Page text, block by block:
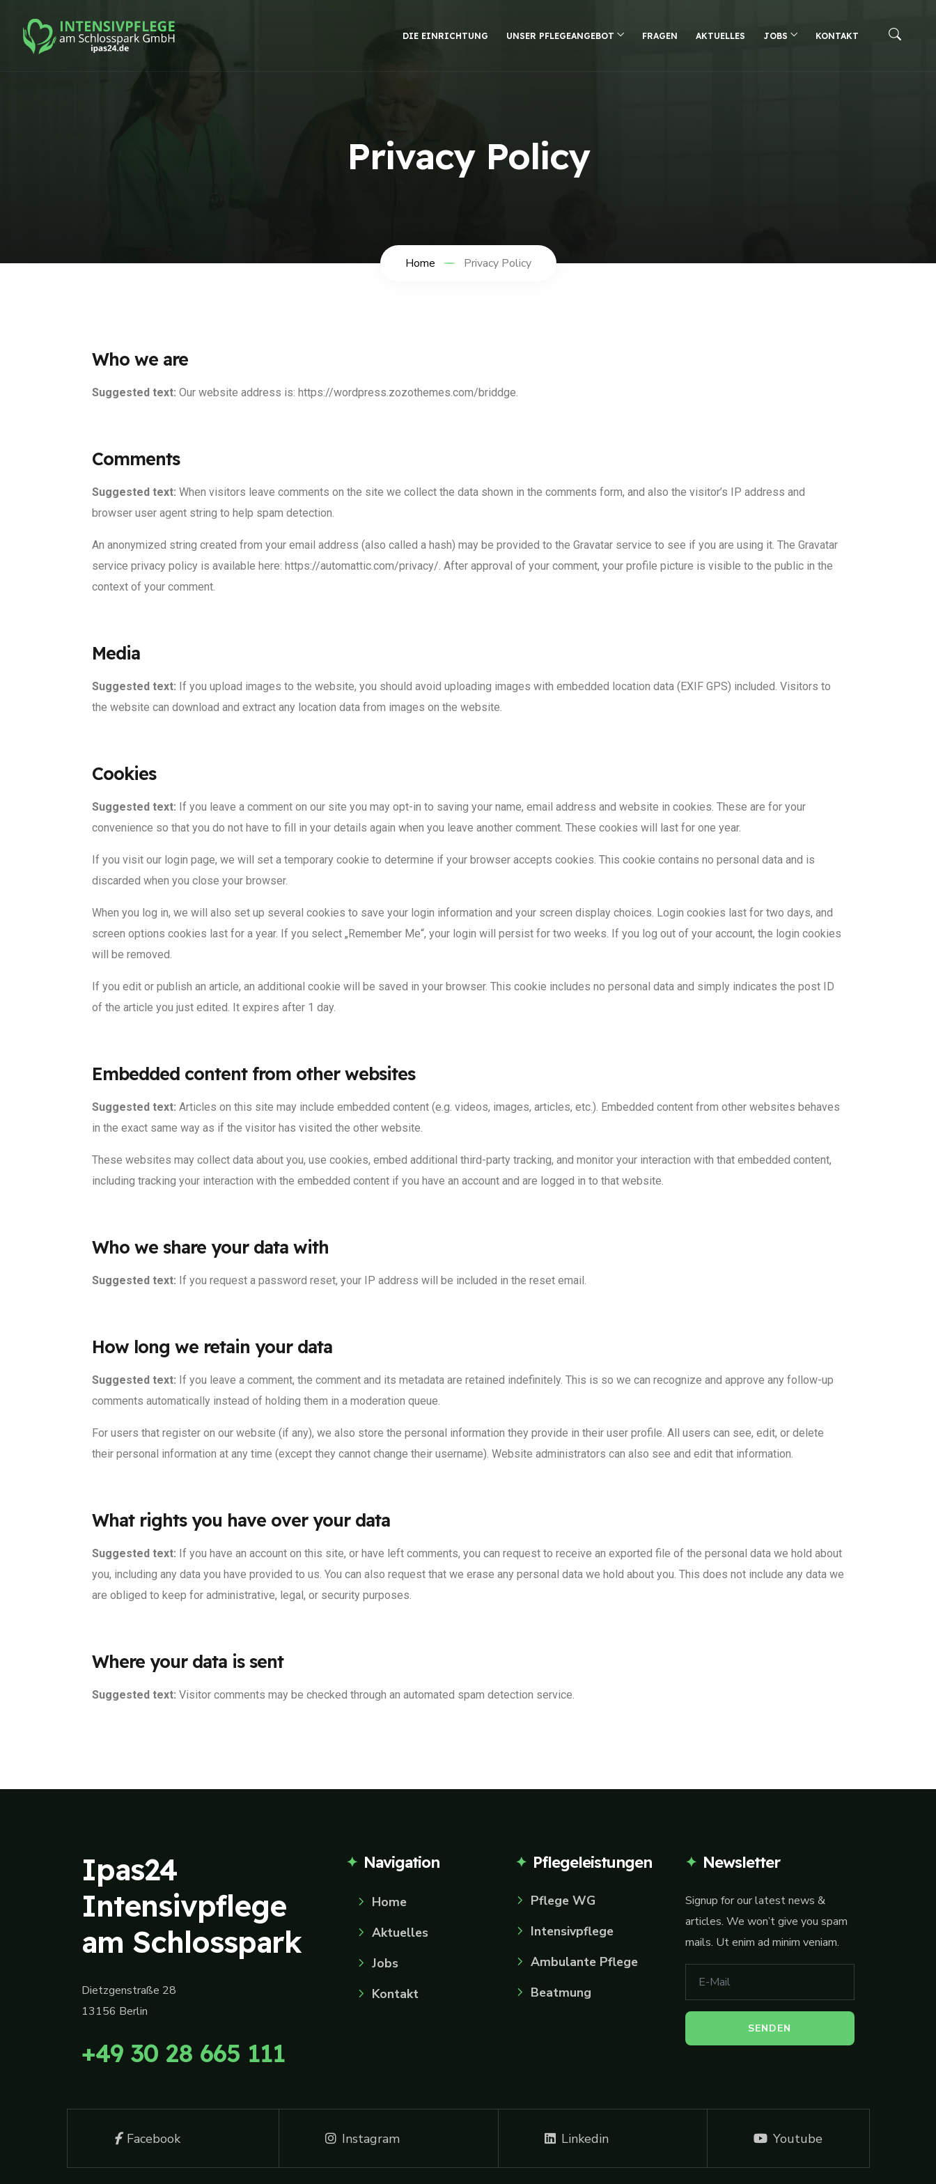
DIE EINRICHTUNG UNSER PFLEGEANGEBOT FRAGEN AKTUELLES JOBS KONTAKT
Privacy Policy
Home Privacy Policy
Who we are
Suggested text: Our website address is: https://wordpress.zozothemes.com/briddge.
Comments
Suggested text: When visitors leave comments on the site we collect the data shown in the comments form, and also the visitor’s IP address and
browser user agent string to help spam detection.
An anonymized string created from your email address (also called a hash) may be provided to the Gravatar service to see if you are using it. The Gravatar
service privacy policy is available here: https://automattic.com/privacy/. After approval of your comment, your profile picture is visible to the public in the
context of your comment.
Media
Suggested text: If you upload images to the website, you should avoid uploading images with embedded location data (EXIF GPS) included. Visitors to
the website can download and extract any location data from images on the website.
Cookies
Suggested text: If you leave a comment on our site you may opt-in to saving your name, email address and website in cookies. These are for your
convenience so that you do not have to fill in your details again when you leave another comment. These cookies will last for one year.
If you visit our login page, we will set a temporary cookie to determine if your browser accepts cookies. This cookie contains no personal data and is
discarded when you close your browser.
When you log in, we will also set up several cookies to save your login information and your screen display choices. Login cookies last for two days, and
screen options cookies last for a year. If you select „Remember Me“, your login will persist for two weeks. If you log out of your account, the login cookies
will be removed.
If you edit or publish an article, an additional cookie will be saved in your browser. This cookie includes no personal data and simply indicates the post ID
of the article you just edited. It expires after 1 day.
Embedded content from other websites
Suggested text: Articles on this site may include embedded content (e.g. videos, images, articles, etc.). Embedded content from other websites behaves
in the exact same way as if the visitor has visited the other website.
These websites may collect data about you, use cookies, embed additional third-party tracking, and monitor your interaction with that embedded content,
including tracking your interaction with the embedded content if you have an account and are logged in to that website.
Who we share your data with
Suggested text: If you request a password reset, your IP address will be included in the reset email.
How long we retain your data
Suggested text: If you leave a comment, the comment and its metadata are retained indefinitely. This is so we can recognize and approve any follow-up
comments automatically instead of holding them in a moderation queue.
For users that register on our website (if any), we also store the personal information they provide in their user profile. All users can see, edit, or delete
their personal information at any time (except they cannot change their username). Website administrators can also see and edit that information.
What rights you have over your data
Suggested text: If you have an account on this site, or have left comments, you can request to receive an exported file of the personal data we hold about
you, including any data you have provided to us. You can also request that we erase any personal data we hold about you. This does not include any data we
are obliged to keep for administrative, legal, or security purposes.
Where your data is sent
Suggested text: Visitor comments may be checked through an automated spam detection service.
Ipas24
Intensivpflege
am Schlosspark
Dietzgenstraße 28
13156 Berlin
+49 30 28 665 111
Navigation
Home
Aktuelles
Jobs
Kontakt
Pflegeleistungen
Pflege WG
Intensivpflege
Ambulante Pflege
Beatmung
Newsletter
Signup for our latest news &
articles. We won’t give you spam
mails. Ut enim ad minim veniam.
Facebook Instagram Linkedin Youtube